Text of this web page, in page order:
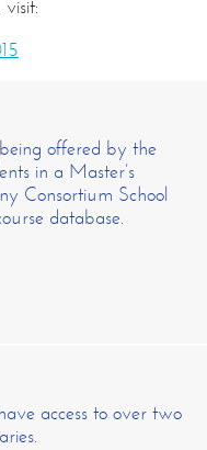
offered by the
in a Master’s
Consortium School
database.
access to over two